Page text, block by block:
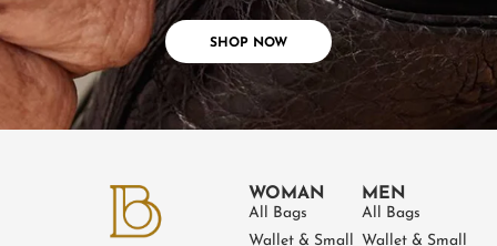
SHOP NOW
WOMAN
All Bags
Wallet & Small
MEN
All Bags
Wallet & Small